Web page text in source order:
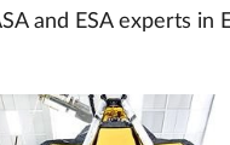
and ESA experts in